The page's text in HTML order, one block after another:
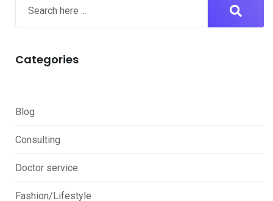
Categories
Blog
Consulting
Doctor service
Fashion/Lifestyle